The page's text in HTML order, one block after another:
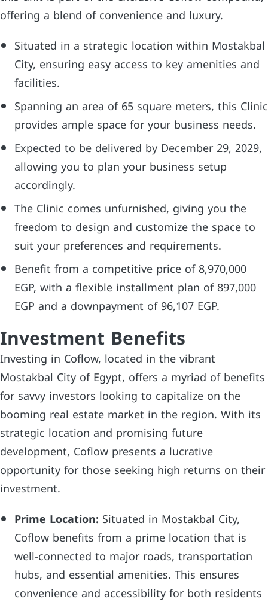
offering a blend of convenience and luxury.
Situated in a strategic location within Mostakbal
City, ensuring easy access to key amenities and
facilities.
Spanning an area of 65 square meters, this Clinic
provides ample space for your business needs.
Expected to be delivered by December 29, 2029,
allowing you to plan your business setup
accordingly.
The Clinic comes unfurnished, giving you the
freedom to design and customize the space to
suit your preferences and requirements.
Benefit from a competitive price of 8,970,000
EGP, with a flexible installment plan of 897,000
EGP and a downpayment of 96,107 EGP.
Investment Benefits
Investing in Coflow, located in the vibrant
Mostakbal City of Egypt, offers a myriad of benefits
for savvy investors looking to capitalize on the
booming real estate market in the region. With its
strategic location and promising future
development, Coflow presents a lucrative
opportunity for those seeking high returns on their
investment.
Prime Location: Situated in Mostakbal City,
Coflow benefits from a prime location that is
well-connected to major roads, transportation
hubs, and essential amenities. This ensures
convenience and accessibility for both residents